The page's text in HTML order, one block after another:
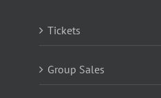
Tickets
Group Sales